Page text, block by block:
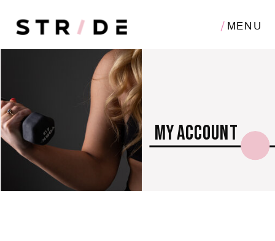
MENU
my account